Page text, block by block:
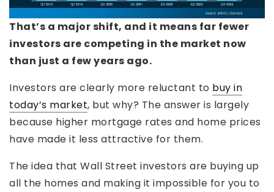
That’s a major shift, and it means far fewer
investors are competing in the market now
than just a few years ago.
Investors are clearly more reluctant to buy in
today’s market, but why? The answer is largely
because higher mortgage rates and home prices
have made it less attractive for them.
The idea that Wall Street investors are buying up
all the homes and making it impossible for you to